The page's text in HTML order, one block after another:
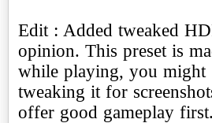
Edit : Added tweaked
opinion. This preset is
while playing, you might
tweaking it for
offer good gameplay